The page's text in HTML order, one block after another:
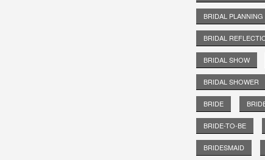
BRIDAL PLANNING
BRIDAL
BRIDAL SHOW
BRIDAL SHOWER
BRIDE
BRIDE-TO-BE
BRIDESMAID